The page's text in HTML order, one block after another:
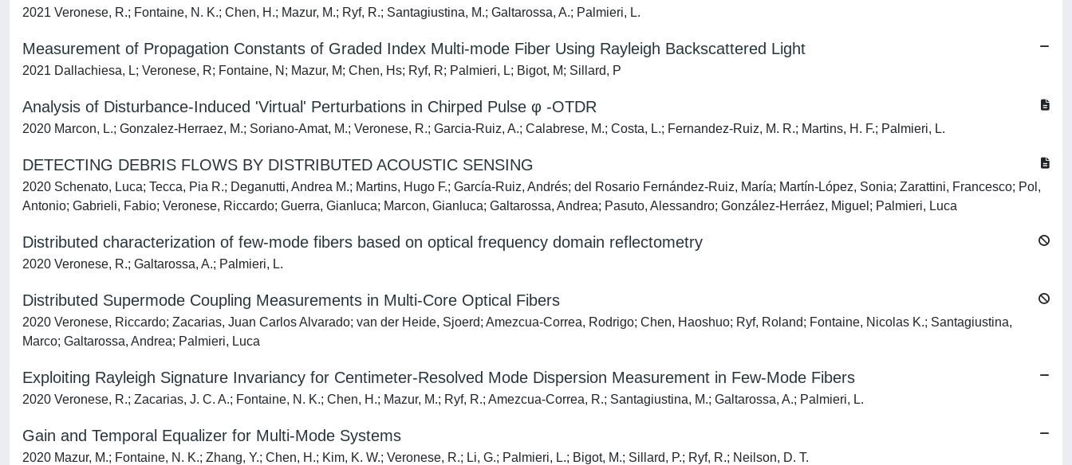
2021 Veronese, R.; Fontaine, N. K.; Chen, H.; Mazur, M.; Ryf, R.; Santagiustina, M.; Galtarossa, A.; Palmieri, L.
Measurement of Propagation Constants of Graded Index Multi-mode Fiber Using Rayleigh Backscattered Light
2021 Dallachiesa, L; Veronese, R; Fontaine, N; Mazur, M; Chen, Hs; Ryf, R; Palmieri, L; Bigot, M; Sillard, P
Analysis of Disturbance-Induced 'Virtual' Perturbations in Chirped Pulse φ -OTDR
2020 Marcon, L.; Gonzalez-Herraez, M.; Soriano-Amat, M.; Veronese, R.; Garcia-Ruiz, A.; Calabrese, M.; Costa, L.; Fernandez-Ruiz, M. R.; Martins, H. F.; Palmieri, L.
DETECTING DEBRIS FLOWS BY DISTRIBUTED ACOUSTIC SENSING
2020 Schenato, Luca; Tecca, Pia R.; Deganutti, Andrea M.; Martins, Hugo F.; García-Ruiz, Andrés; del Rosario Fernández-Ruiz, María; Martín-López, Sonia; Zarattini, Francesco; Pol,
Antonio; Gabrieli, Fabio; Veronese, Riccardo; Guerra, Gianluca; Marcon, Gianluca; Galtarossa, Andrea; Pasuto, Alessandro; González-Herráez, Miguel; Palmieri, Luca
Distributed characterization of few-mode fibers based on optical frequency domain reflectometry
2020 Veronese, R.; Galtarossa, A.; Palmieri, L.
Distributed Supermode Coupling Measurements in Multi-Core Optical Fibers
2020 Veronese, Riccardo; Zacarias, Juan Carlos Alvarado; van der Heide, Sjoerd; Amezcua-Correa, Rodrigo; Chen, Haoshuo; Ryf, Roland; Fontaine, Nicolas K.; Santagiustina,
Marco; Galtarossa, Andrea; Palmieri, Luca
Exploiting Rayleigh Signature Invariancy for Centimeter-Resolved Mode Dispersion Measurement in Few-Mode Fibers
2020 Veronese, R.; Zacarias, J. C. A.; Fontaine, N. K.; Chen, H.; Mazur, M.; Ryf, R.; Amezcua-Correa, R.; Santagiustina, M.; Galtarossa, A.; Palmieri, L.
Gain and Temporal Equalizer for Multi-Mode Systems
2020 Mazur, M.; Fontaine, N. K.; Zhang, Y.; Chen, H.; Kim, K. W.; Veronese, R.; Li, G.; Palmieri, L.; Bigot, M.; Sillard, P.; Ryf, R.; Neilson, D. T.